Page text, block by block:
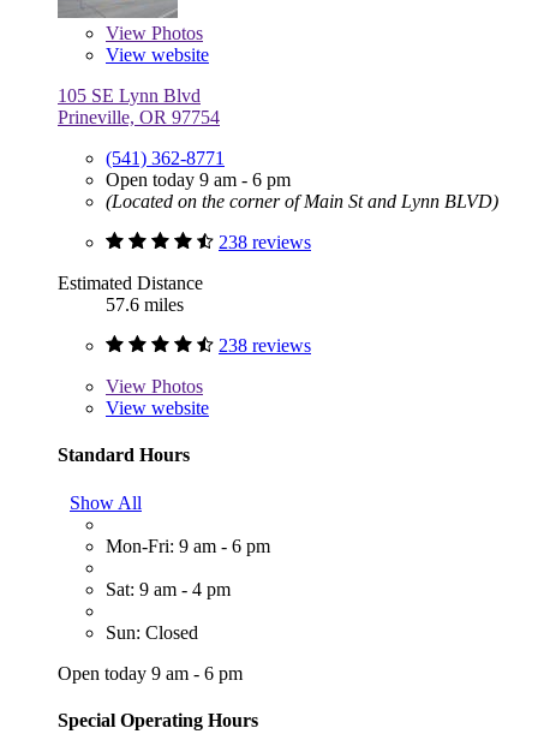
View Photos
View website
105 SE Lynn Blvd
Prineville, OR 97754
(541) 362-8771
Open today 9 am - 6 pm
(Located on the corner of Main St and Lynn BLVD)
238 reviews
Estimated Distance
57.6 miles
238 reviews
View Photos
View website
Standard Hours
Show All
Mon-Fri: 9 am - 6 pm
Sat: 9 am - 4 pm
Sun: Closed
Open today 9 am - 6 pm
Special Operating Hours